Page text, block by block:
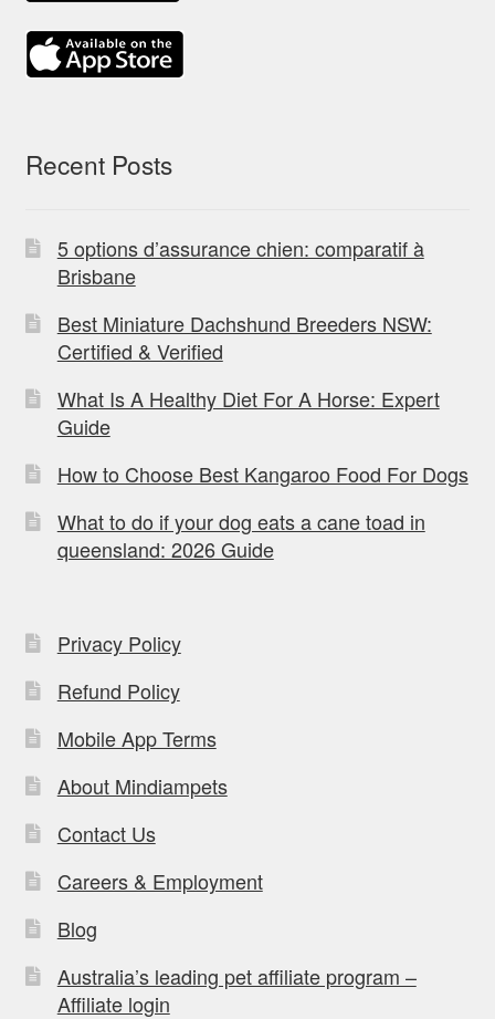
Recent Posts
5 options d’assurance chien: comparatif à
Brisbane
Best Miniature Dachshund Breeders NSW:
Certified & Verified
What Is A Healthy Diet For A Horse: Expert
Guide
How to Choose Best Kangaroo Food For Dogs
What to do if your dog eats a cane toad in
queensland: 2026 Guide
Privacy Policy
Refund Policy
Mobile App Terms
About Mindiampets
Contact Us
Careers & Employment
Blog
Australia’s leading pet affiliate program –
Affiliate login